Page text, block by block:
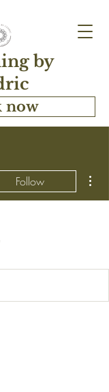
by
now
Follow